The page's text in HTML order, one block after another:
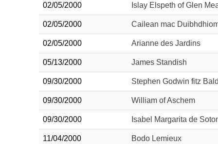
02/05/2000 Islay Elspeth of Glen
02/05/2000 Cailean mac
02/05/2000 Arianne des Jardins
05/13/2000 James Standish
09/30/2000 Stephen Godwin fitz
09/30/2000 William of Aschem
09/30/2000 Isabel Margarita de
11/04/2000 Bodo Lemieux